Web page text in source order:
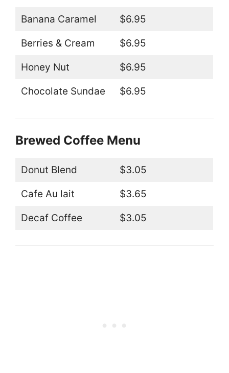
Banana Caramel $6.95
Berries & Cream $6.95
Honey Nut $6.95
Chocolate Sundae $6.95
Brewed Coffee Menu
Donut Blend $3.05
Cafe Au lait $3.65
Decaf Coffee $3.05